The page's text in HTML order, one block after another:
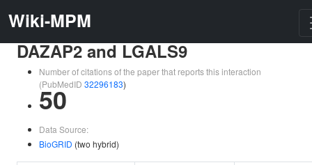
Wiki-MPM
DAZAP2 and LGALS9
Number of citations of the paper that reports this interaction
(PubMedID 32296183)
50
Data Source:
BioGRID (two hybrid)